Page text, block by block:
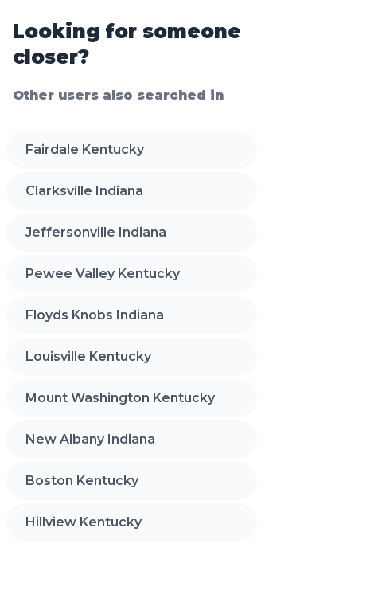
Looking for someone
closer?
Other users also searched in
Fairdale Kentucky
Clarksville Indiana
Jeffersonville Indiana
Pewee Valley Kentucky
Floyds Knobs Indiana
Louisville Kentucky
Mount Washington Kentucky
New Albany Indiana
Boston Kentucky
Hillview Kentucky